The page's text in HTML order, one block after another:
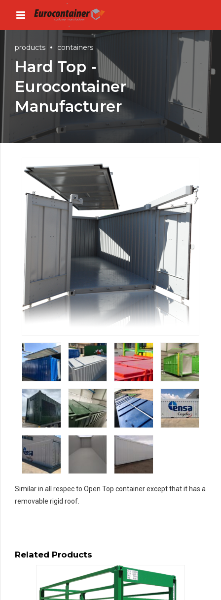
products containers
Hard Top -
Eurocontainer
Manufacturer
Similar in all respec to Open Top container except that it has a
removable rigid roof.
Related Products